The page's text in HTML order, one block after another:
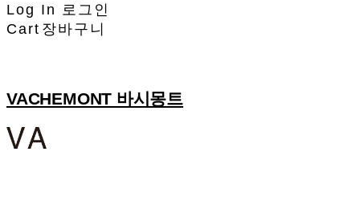
Log In 로그인
Cart 장바구니
VACHEMONT 바시몽트